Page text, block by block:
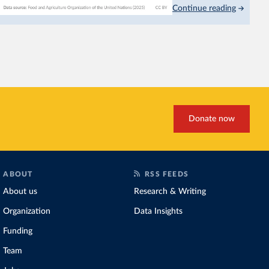
This is bad for farmers:
biggest challengesof this
Continue reading
Donate now
ABOUT
About us
Organization
Funding
Team
RSS FEEDS
Research & Writing
Data Insights